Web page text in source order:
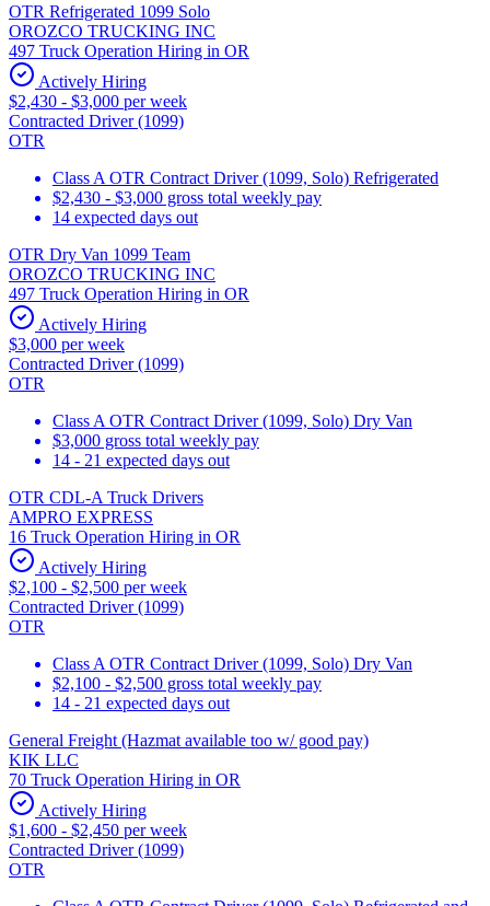
OTR Refrigerated 1099 Solo
OROZCO TRUCKING INC
497 Truck Operation Hiring in OR
Actively Hiring
$2,430 - $3,000 per week
Contracted Driver (1099)
OTR
Class A OTR Contract Driver (1099, Solo) Refrigerated
$2,430 - $3,000 gross total weekly pay
14 expected days out
OTR Dry Van 1099 Team
OROZCO TRUCKING INC
497 Truck Operation Hiring in OR
Actively Hiring
$3,000 per week
Contracted Driver (1099)
OTR
Class A OTR Contract Driver (1099, Solo) Dry Van
$3,000 gross total weekly pay
14 - 21 expected days out
OTR CDL-A Truck Drivers
AMPRO EXPRESS
16 Truck Operation Hiring in OR
Actively Hiring
$2,100 - $2,500 per week
Contracted Driver (1099)
OTR
Class A OTR Contract Driver (1099, Solo) Dry Van
$2,100 - $2,500 gross total weekly pay
14 - 21 expected days out
General Freight (Hazmat available too w/ good pay)
KIK LLC
70 Truck Operation Hiring in OR
Actively Hiring
$1,600 - $2,450 per week
Contracted Driver (1099)
OTR